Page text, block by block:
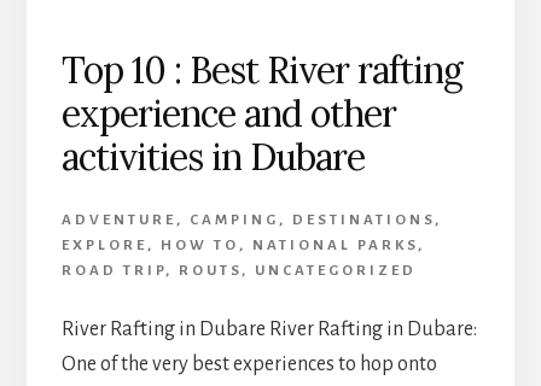
Top 10 : Best River rafting
experience and other
activities in Dubare
ADVENTURE , CAMPING , DESTINATIONS ,
EXPLORE , HOW TO , NATIONAL PARKS ,
ROAD TRIP, ROUTS , UNCATEGORIZED
River Rafting in Dubare River Rafting in Dubare:
One of the very best experiences to hop onto